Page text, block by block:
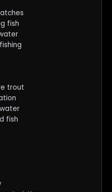
fish
trout
fish